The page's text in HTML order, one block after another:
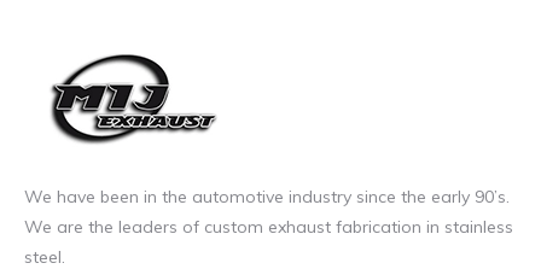
We have been in the automotive industry since the early 90’s.
We are the leaders of custom exhaust fabrication in stainless
steel.